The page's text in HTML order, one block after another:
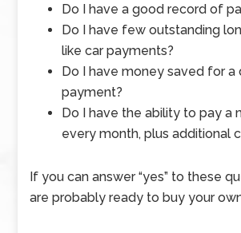
Do I have a good record of
Do I have few outstanding
like car payments?
Do I have money saved for a
payment?
Do I have the ability to pay a
every month, plus additional
If you can answer “yes” to these
are probably ready to buy your